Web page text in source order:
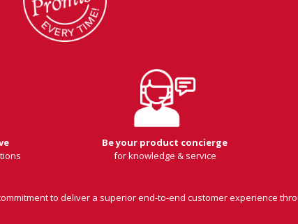
Be your product concierge
for knowledge & service
to deliver a superior end-to-end customer experience